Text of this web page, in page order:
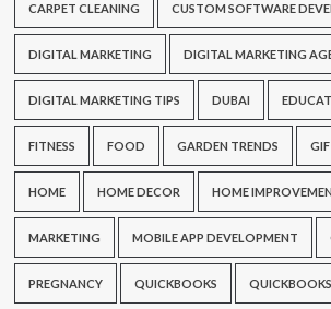
CARPET CLEANING CUSTOM SOFTWARE
DIGITAL MARKETING DIGITAL MARKETING
DIGITAL MARKETING TIPS DUBAI
FITNESS FOOD GARDEN TRENDS
HOME HOME DECOR HOME
MARKETING MOBILE APP DEVELOPMENT
PREGNANCY QUICKBOOKS QUICKBOOKS